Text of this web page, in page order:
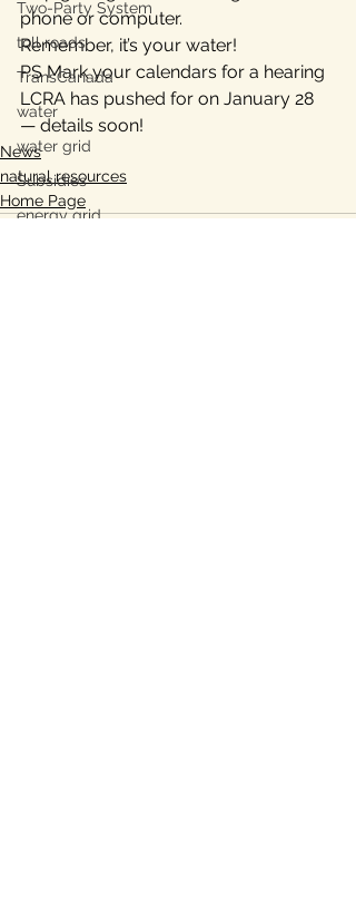
Two-Party System
toll roads
TransCanada
water
water grid
Subsidies
energy grid
phone or computer.
Remember, it’s your water!
PS Mark your calendars for a hearing
LCRA has pushed for on January 28
— details soon!
News
natural resources
Home Page